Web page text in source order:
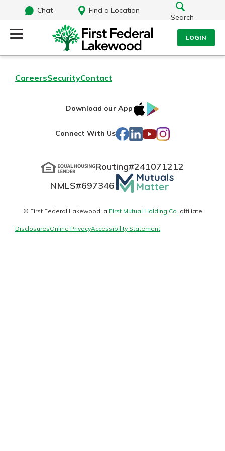
Chat
Find a Location
Search
LOGIN
Log In
Forgot Password?
Login Assistance
Search
Routing#241071212NMLS#697346
Additional Links
Find a Branch
Mortgage Rates
CareersSecurityContact
Download our App
IOS
Connect With Us Facebook
LinkedIn
YouTube
Instagram
Routing#241071212
NMLS#697346 Mutuals
Matter
logo
© First Federal Lakewood, a First Mutual Holding Co. affiliate
DisclosuresOnline PrivacyAccessibility Statement